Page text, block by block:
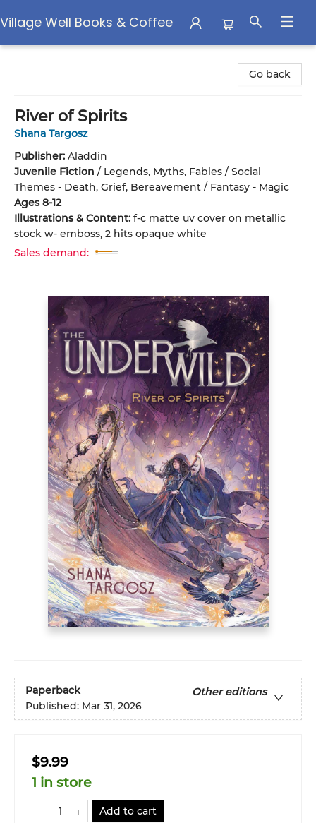
Village Well Books & Coffee
Go back
River of Spirits
Shana Targosz
Publisher: Aladdin
Juvenile Fiction / Legends, Myths, Fables / Social
Themes - Death, Grief, Bereavement / Fantasy - Magic
Ages 8-12
Illustrations & Content: f-c matte uv cover on metallic
stock w- emboss, 2 hits opaque white
Sales demand:
Paperback
Other editions
Published: Mar 31, 2026
$9.99
1 in store
Add to cart